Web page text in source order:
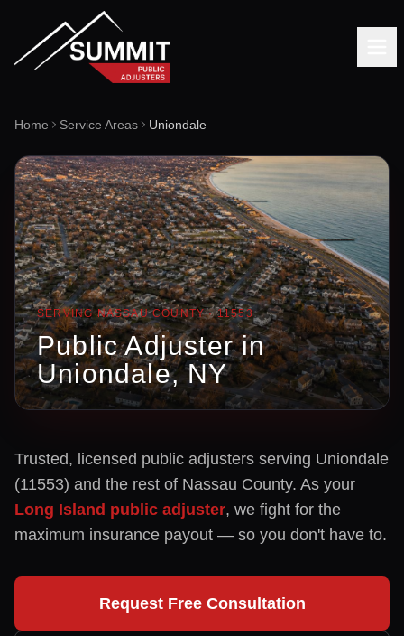
Home Service Areas Uniondale
SERVINGNASSAUCOUNTY ·11553
Public Adjuster in
Uniondale, NY
Trusted, licensed public adjusters serving Uniondale
(11553) and the rest of Nassau County. As your
Long Island public adjuster, we fight for the
maximum insurance payout — so you don't have to.
Request Free Consultation